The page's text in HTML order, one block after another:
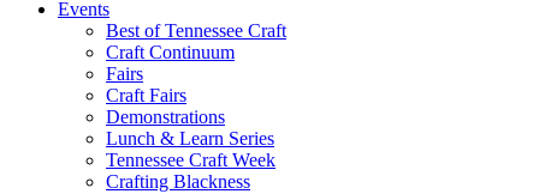
Events
Best of Tennessee Craft
Craft Continuum
Fairs
Craft Fairs
Demonstrations
Lunch & Learn Series
Tennessee Craft Week
Crafting Blackness